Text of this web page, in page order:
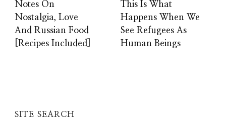
Notes On
Nostalgia, Love
And Russian Food
[Recipes Included]
This Is What
Happens When We
See Refugees As
Human Beings
SITE SEARCH